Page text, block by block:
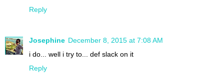
Reply
Josephine December 8, 2015 at 7:08 AM
i do... well i try to... def slack on it
Reply